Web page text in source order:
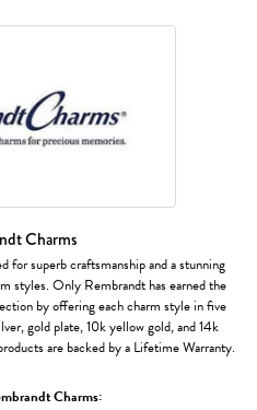
Charms
for superb craftsmanship and a stunning
styles. Only Rembrandt has earned the
by offering each charm style in five
gold plate, 10k yellow gold, and 14k
are backed by a Lifetime Warranty.
Charms: